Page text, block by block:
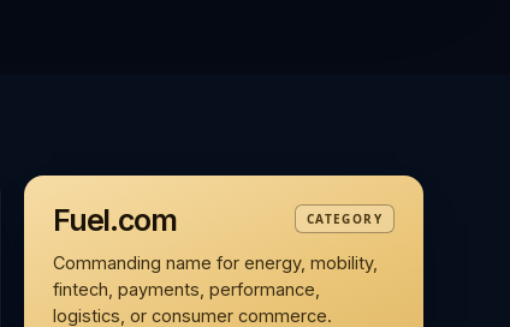
Fuel.com CATEGORY
Commanding name for energy, mobility,
fintech, payments, performance,
logistics, or consumer commerce.